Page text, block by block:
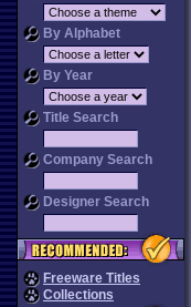
By Alphabet
By Year
Title Search
Company Search
Designer Search
Freeware Titles
Collections